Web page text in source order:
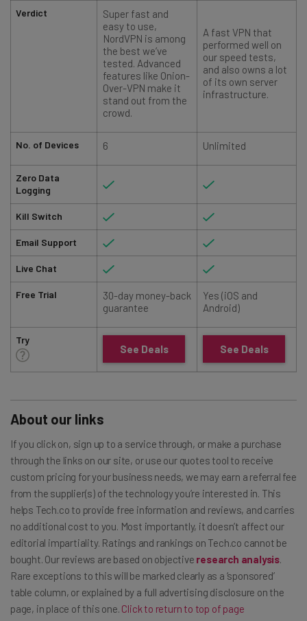
Verdict
No. of Devices
Zero Data
Logging
Kill Switch
Email Support
Live Chat
Free Trial
Try
Super fast and
easy to use,
NordVPN is among
the best we’ve
tested. Advanced
features like Onion-
Over-VPN make it
stand out from the
crowd.
A fast VPN that
performed well on
our speed tests,
and also owns a lot
of its own server
infrastructure.
6 Unlimited
30-day money-back
guarantee
Yes (iOS and
Android)
See Deals See Deals
About our links
If you click on, sign up to a service through, or make a purchase
through the links on our site, or use our quotes tool to receive
custom pricing for your business needs, we may earn a referral fee
from the supplier(s) of the technology you’re interested in. This
helps Tech.co to provide free information and reviews, and carries
no additional cost to you. Most importantly, it doesn’t affect our
editorial impartiality. Ratings and rankings on Tech.co cannot be
bought. Our reviews are based on objective research analysis.
Rare exceptions to this will be marked clearly as a ‘sponsored’
table column, or explained by a full advertising disclosure on the
page, in place of this one. Click to return to top of page